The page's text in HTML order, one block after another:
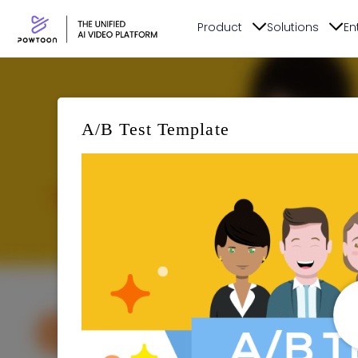
Product Solutions
A/B Test Template